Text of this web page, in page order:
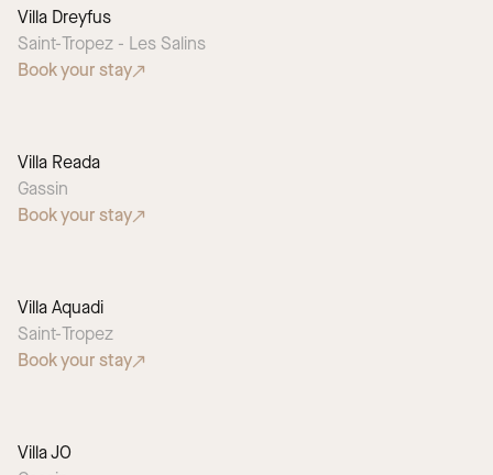
Villa Dreyfus
Saint-Tropez - Les Salins
Book your stay
Villa Reada
Gassin
Book your stay
Villa Aquadi
Saint-Tropez
Book your stay
Villa JO